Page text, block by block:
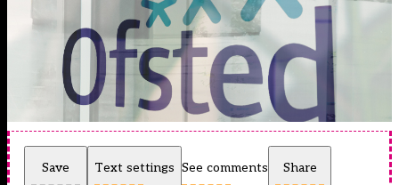
Save Text settings See comments Share